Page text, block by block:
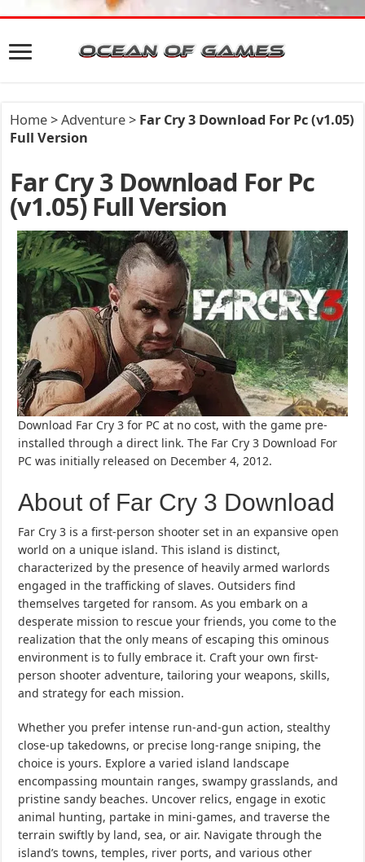
Home>Adventure> Far Cry 3 Download For Pc (v1.05)
Full Version
Far Cry 3 Download For Pc
(v1.05) Full Version
Download Far Cry 3 for PC at no cost, with the game pre-
installed through a direct link. The Far Cry 3 Download For
PC was initially released on December 4, 2012.
About of Far Cry 3 Download
Far Cry 3 is a first-person shooter set in an expansive open
world on a unique island. This island is distinct,
characterized by the presence of heavily armed warlords
engaged in the trafficking of slaves. Outsiders find
themselves targeted for ransom. As you embark on a
desperate mission to rescue your friends, you come to the
realization that the only means of escaping this ominous
environment is to fully embrace it. Craft your own first-
person shooter adventure, tailoring your weapons, skills,
and strategy for each mission.
Whether you prefer intense run-and-gun action, stealthy
close-up takedowns, or precise long-range sniping, the
choice is yours. Explore a varied island landscape
encompassing mountain ranges, swampy grasslands, and
pristine sandy beaches. Uncover relics, engage in exotic
animal hunting, partake in mini-games, and traverse the
terrain swiftly by land, sea, or air. Navigate through the
island’s towns, temples, river ports, and various other